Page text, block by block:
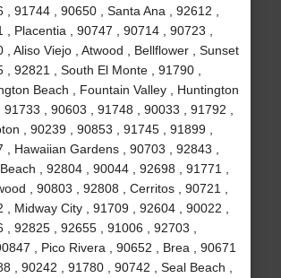
, 91744 , 90650 , Santa Ana , 92612 ,
, Placentia , 90747 , 90714 , 90723 ,
, Aliso Viejo , Atwood , Bellflower , Sunset
, 92821 , South El Monte , 91790 ,
Beach , Fountain Valley , Huntington
, 90603 , 91748 , 90033 , 91792 ,
, 90239 , 90853 , 91745 , 91899 ,
, Hawaiian Gardens , 90703 , 92843 ,
, 92804 , 90044 , 92698 , 91771 ,
, 90803 , 92808 , Cerritos , 90721 ,
, Midway City , 91709 , 92604 , 90022 ,
, 92825 , 92655 , 91006 , 92703 ,
, Pico Rivera , 90652 , Brea , 90671
, 90242 , 91780 , 90742 , Seal Beach ,